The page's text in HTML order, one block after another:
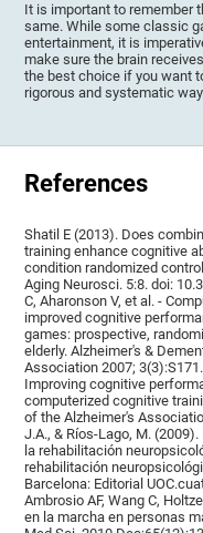
It is important to remember
same. While some classic
entertainment, it is
make sure the brain
the best choice if you want
rigorous and systematic
References
Shatil E (2013). Does
training enhance cognitive
condition randomized
Aging Neurosci. 5:8. doi:
C, Aharonson V, et al. -
improved cognitive
games: prospective,
elderly. Alzheimer's &
Association 2007;
Improving cognitive
computerized cognitive
of the Alzheimer's
J.A., & Ríos-Lago, M.
la rehabilitación
rehabilitación
Barcelona: Editorial
Ambrosio AF, Wang C,
en la marcha en personas